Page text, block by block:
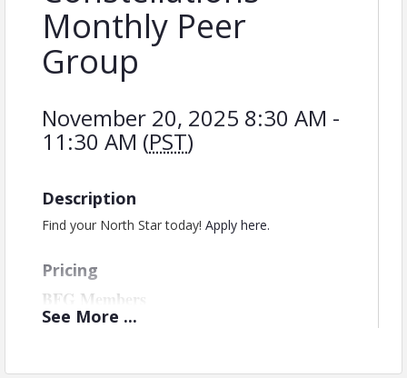
Monthly Peer
Group
November 20, 2025 8:30 AM -
11:30 AM (PST)
Description
Find your North Star today! Apply here.
Pricing
BFG Members
Monthly Invoicing - $199/month
See More ...